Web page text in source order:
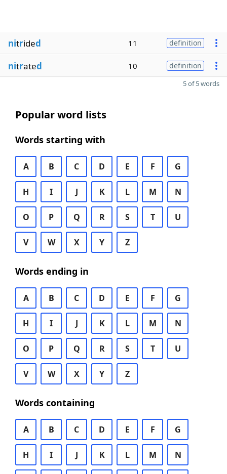
nitrided 11 definition
nitrated 10 definition
5 of 5 words
Popular word lists
Words starting with
A B C D E F G
H I J K L M N
O P Q R S T U
V W X Y Z
Words ending in
A B C D E F G
H I J K L M N
O P Q R S T U
V W X Y Z
Words containing
A B C D E F G
H I J K L M N